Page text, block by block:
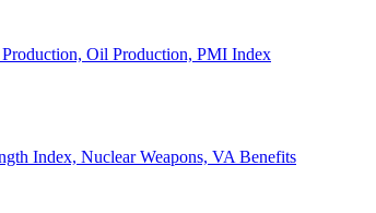
Oil Production, PMI Index
Index, Nuclear Weapons, VA Benefits